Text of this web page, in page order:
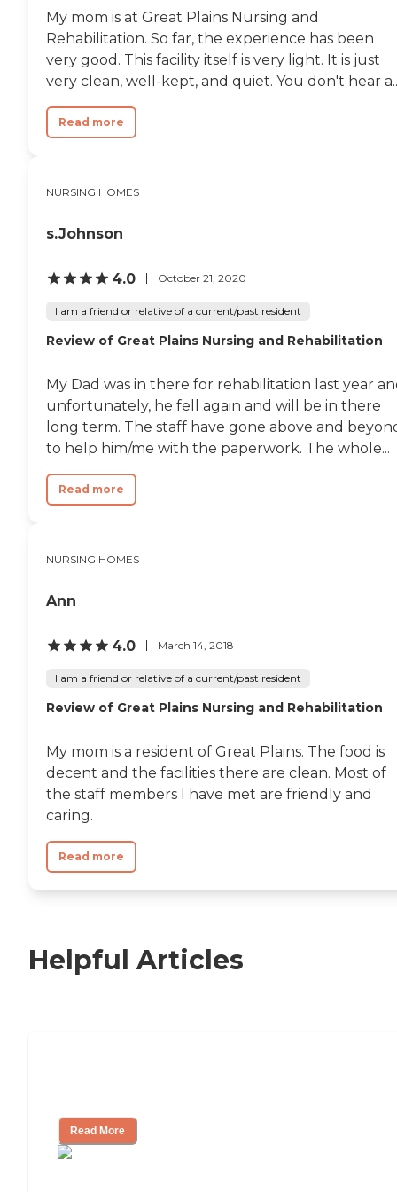
My mom is at Great Plains Nursing and
Rehabilitation. So far, the experience has been
very good. This facility itself is very light. It is just
very clean, well-kept, and quiet. You don't hear
Read more
NURSING HOMES
s.Johnson
4.0 October 21, 2020
I am a friend or relative of a current/past resident
Review of Great Plains Nursing and Rehabilitation
My Dad was in there for rehabilitation last year
unfortunately, he fell again and will be in there
long term. The staff have gone above and
to help him/me with the paperwork. The whole...
Read more
NURSING HOMES
Ann
4.0 March 14, 2018
I am a friend or relative of a current/past resident
Review of Great Plains Nursing and Rehabilitation
My mom is a resident of Great Plains. The food is
decent and the facilities there are clean. Most of
the staff members I have met are friendly and
caring.
Read more
Helpful Articles
Read More